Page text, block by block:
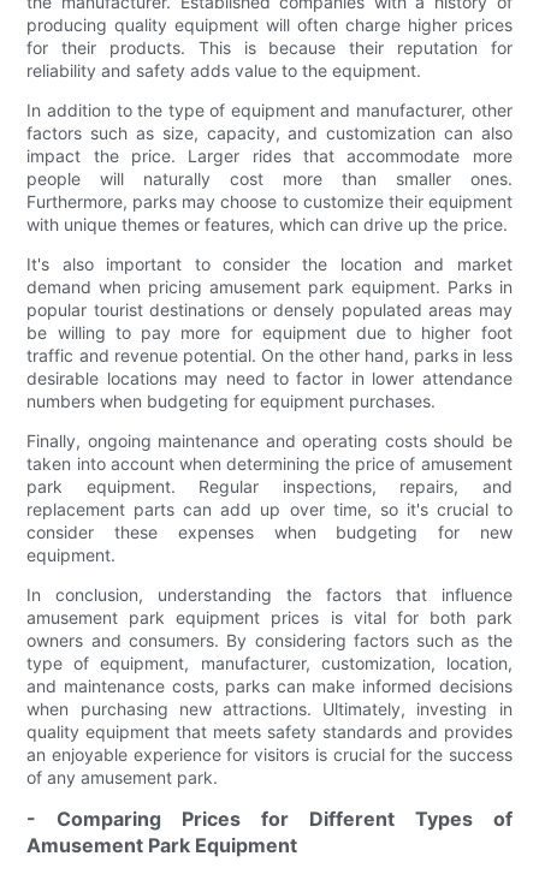
producing quality equipment will often charge higher prices
for their products. This is because their reputation for
reliability and safety adds value to the equipment.
In addition to the type of equipment and manufacturer, other
factors such as size, capacity, and customization can also
impact the price. Larger rides that accommodate more
people will naturally cost more than smaller ones.
Furthermore, parks may choose to customize their equipment
with unique themes or features, which can drive up the price.
It's also important to consider the location and market
demand when pricing amusement park equipment. Parks in
popular tourist destinations or densely populated areas may
be willing to pay more for equipment due to higher foot
traffic and revenue potential. On the other hand, parks in less
desirable locations may need to factor in lower attendance
numbers when budgeting for equipment purchases.
Finally, ongoing maintenance and operating costs should be
taken into account when determining the price of amusement
park equipment. Regular inspections, repairs, and
replacement parts can add up over time, so it's crucial to
consider these expenses when budgeting for new
equipment.
In conclusion, understanding the factors that influence
amusement park equipment prices is vital for both park
owners and consumers. By considering factors such as the
type of equipment, manufacturer, customization, location,
and maintenance costs, parks can make informed decisions
when purchasing new attractions. Ultimately, investing in
quality equipment that meets safety standards and provides
an enjoyable experience for visitors is crucial for the success
of any amusement park.
- Comparing Prices for Different Types of
Amusement Park Equipment